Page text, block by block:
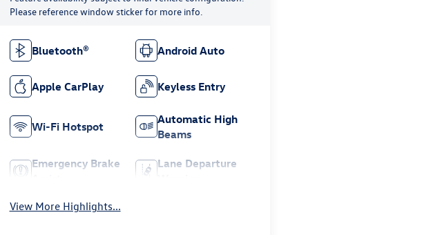
Please reference window sticker for more info.
Bluetooth® Android Auto
Apple CarPlay Keyless Entry
Wi-Fi Hotspot
Automatic High
Beams
Emergency Brake
Lane Departure
View More Highlights...